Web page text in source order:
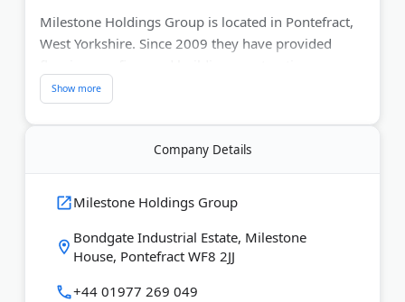
Milestone Holdings Group is located in Pontefract,
West Yorkshire. Since 2009 they have provided
the UK. Their team handles projects from start to
finish. Milestone aims to deliver quality work and
great service.
Company Details
Milestone Holdings Group
Bondgate Industrial Estate, Milestone
House, Pontefract WF8 2JJ
+44 01977 269 049